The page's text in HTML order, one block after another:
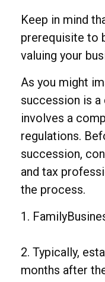
Keep in mind
prerequisite to
valuing your
As you might
succession is
involves a
regulations.
succession,
and tax
the process.
1.
2. Typically,
months after